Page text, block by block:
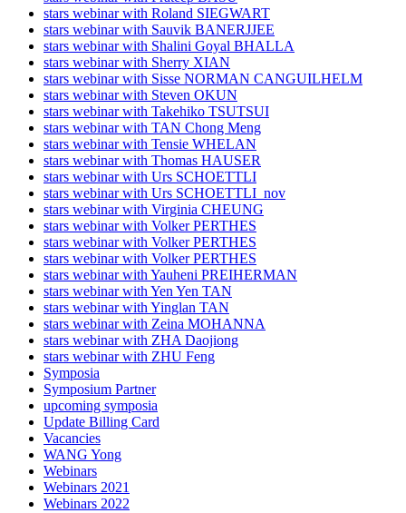
stars webinar with Roland SIEGWART
stars webinar with Sauvik BANERJJEE
stars webinar with Shalini Goyal BHALLA
stars webinar with Sherry XIAN
stars webinar with Sisse NORMAN CANGUILHELM
stars webinar with Steven OKUN
stars webinar with Takehiko TSUTSUI
stars webinar with TAN Chong Meng
stars webinar with Tensie WHELAN
stars webinar with Thomas HAUSER
stars webinar with Urs SCHOETTLI
stars webinar with Urs SCHOETTLI_nov
stars webinar with Virginia CHEUNG
stars webinar with Volker PERTHES
stars webinar with Volker PERTHES
stars webinar with Volker PERTHES
stars webinar with Yauheni PREIHERMAN
stars webinar with Yen Yen TAN
stars webinar with Yinglan TAN
stars webinar with Zeina MOHANNA
stars webinar with ZHA Daojiong
stars webinar with ZHU Feng
Symposia
Symposium Partner
upcoming symposia
Update Billing Card
Vacancies
WANG Yong
Webinars
Webinars 2021
Webinars 2022